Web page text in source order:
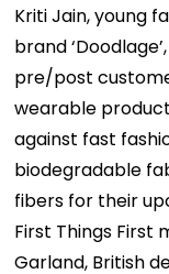
Kriti Jain, young
brand
pre/post
wearable
against fast
biodegradable
fibers for their
First Things First
Garland, British